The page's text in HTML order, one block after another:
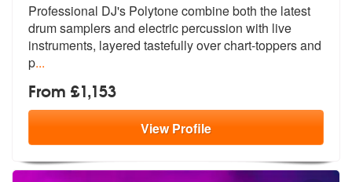
Professional DJ's Polytone combine both the latest
drum samplers and electric percussion with live
instruments, layered tastefully over chart-toppers and
p...
From £1,153
ViewProfile